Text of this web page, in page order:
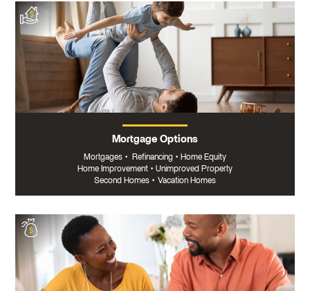
Mortgage Options
Mortgages • Refinancing • Home Equity
Home Improvement • Unimproved Property
Second Homes • Vacation Homes